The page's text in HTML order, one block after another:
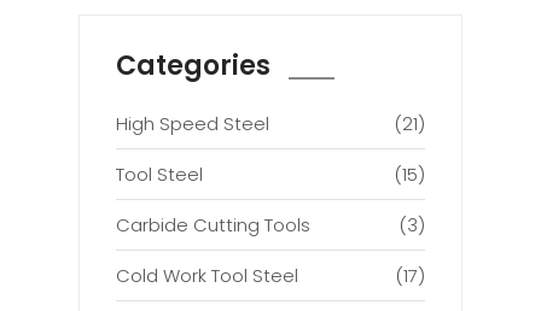
Categories
High Speed Steel
(21)
Tool Steel
(15)
Carbide Cutting Tools
(3)
Cold Work Tool Steel
(17)